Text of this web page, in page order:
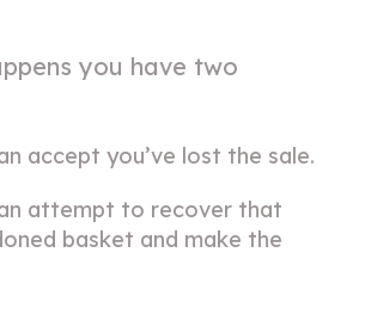
you have two
accept you’ve lost the sale.
attempt to recover that
basket and make the